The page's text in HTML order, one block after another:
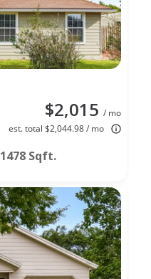
$2,015 / mo
est. total $2,044.98 / mo
1478 Sqft.